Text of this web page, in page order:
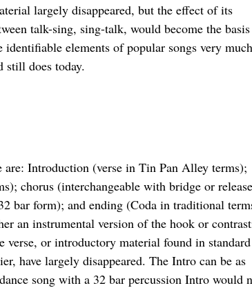
largely disappeared, but the effect of its
talk-sing, sing-talk, would become the
identifiable elements of popular songs very much
still does today.
are: Introduction (verse in Tin Pan Alley terms);
chorus (interchangeable with bridge or
bar form); and ending (Coda in traditional
an instrumental version of the hook or
verse, or introductory material found in
have largely disappeared. The Intro can be as
song with a 32 bar percussion Intro would